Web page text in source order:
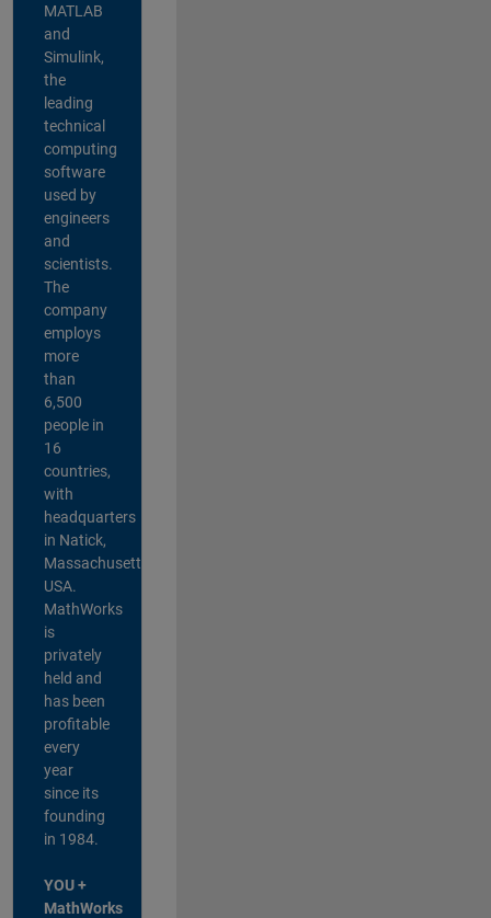
MATLAB
and
Simulink,
the
leading
technical
computing
software
used by
engineers
and
scientists.
The
company
employs
more
than
6,500
people in
16
countries,
with
headquarters
in Natick,
Massachusetts,
USA.
MathWorks
is
privately
held and
has been
profitable
every
year
since its
founding
in 1984.
YOU +
MathWorks